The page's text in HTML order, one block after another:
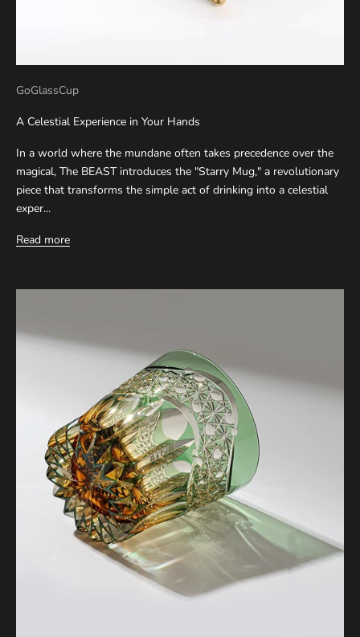
GoGlassCup
A Celestial Experience in Your Hands
In a world where the mundane often takes precedence over the
magical, The BEAST introduces the "Starry Mug," a revolutionary
piece that transforms the simple act of drinking into a celestial
exper...
Read more